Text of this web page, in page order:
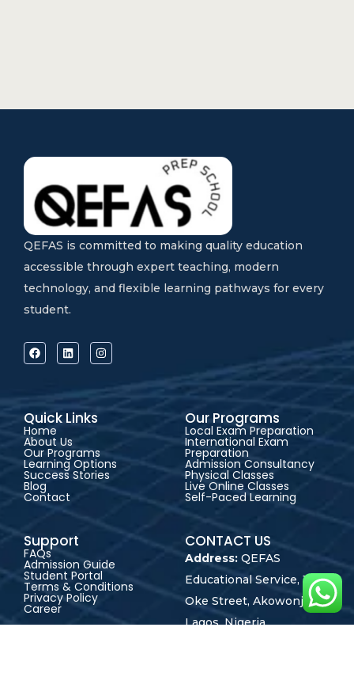
QEFAS is committed to making quality education
accessible through expert teaching, modern
technology, and flexible learning pathways for every
student.
Quick Links
Home
About Us
Our Programs
Learning Options
Success Stories
Blog
Contact
Our Programs
Local Exam Preparation
International Exam
Preparation
Admission Consultancy
Physical Classes
Live Online Classes
Self-Paced Learning
Support
FAQs
Admission Guide
Student Portal
Terms & Conditions
Privacy Policy
Career
CONTACT US
Address: QEFAS
Educational Service, 19
Oke Street, Akowonjo,
Lagos, Nigeria